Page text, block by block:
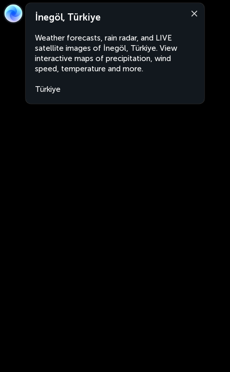
İnegöl, Türkiye
Weather forecasts, rain radar, and LIVE
satellite images of İnegöl, Türkiye. View
interactive maps of precipitation, wind
speed, temperature and more.
Türkiye